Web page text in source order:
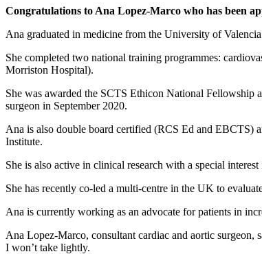
Congratulations to Ana Lopez-Marco who has been
Ana graduated in medicine from the University of
She completed two national training programmes:
Morriston Hospital).
She was awarded the SCTS Ethicon National Fellowship
surgeon in September 2020.
Ana is also double board certified (RCS Ed and EBCTS)
Institute.
She is also active in clinical research with a special
She has recently co-led a multi-centre in the UK to
Ana is currently working as an advocate for patients in
Ana Lopez-Marco, consultant cardiac and aortic surgeon,
I won’t take lightly.